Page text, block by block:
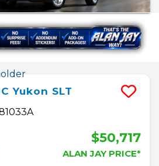
Yukon SLT
$50,717
ALAN JAY PRICE*